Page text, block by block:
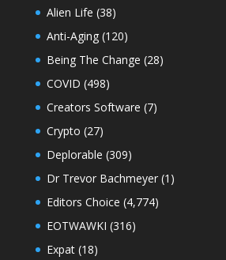
Alien Life (38)
Anti-Aging(120)
Being The Change (28)
COVID (498)
Creators Software (7)
Crypto (27)
Deplorable (309)
Dr Trevor Bachmeyer(1)
Editors Choice (4,774)
EOTWAWKI (316)
Expat(18)